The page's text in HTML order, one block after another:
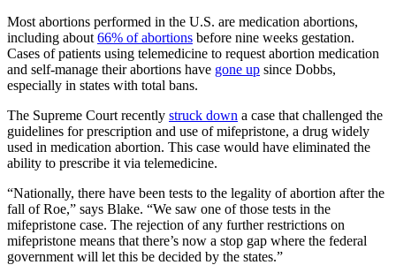
Most abortions performed in the U.S. are medication abortions,
including about 66% of abortions before nine weeks gestation.
Cases of patients using telemedicine to request abortion medication
and self-manage their abortions have gone up since Dobbs,
especially in states with total bans.
The Supreme Court recently struck down a case that challenged the
guidelines for prescription and use of mifepristone, a drug widely
used in medication abortion. This case would have eliminated the
ability to prescribe it via telemedicine.
“Nationally, there have been tests to the legality of abortion after the
fall of Roe,” says Blake. “We saw one of those tests in the
mifepristone case. The rejection of any further restrictions on
mifepristone means that there’s now a stop gap where the federal
government will let this be decided by the states.”